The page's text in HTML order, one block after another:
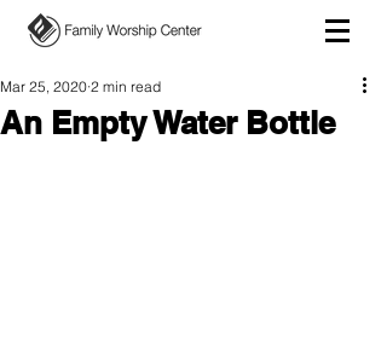
An Empty Water Bottle
Mar 25, 2020 2 min read